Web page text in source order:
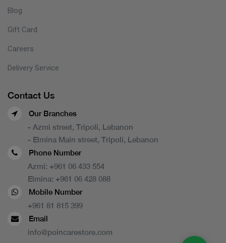
Blog
Gift Card
Careers
Delivery Service
Contact Us
Our Branches
- Azmi street, Tripoli, Lebanon
- Elmina Main street, Tripoli, Lebanon
Phone Number
Azmi: +961 06 433 554
Elmina: +961 06 428 088
Mobile Number
+961 81 815 399
Email
info@poincarestore.com